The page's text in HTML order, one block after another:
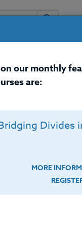
RESOURCES /
for
eight
on
our monthly
are:
Divides
MORE